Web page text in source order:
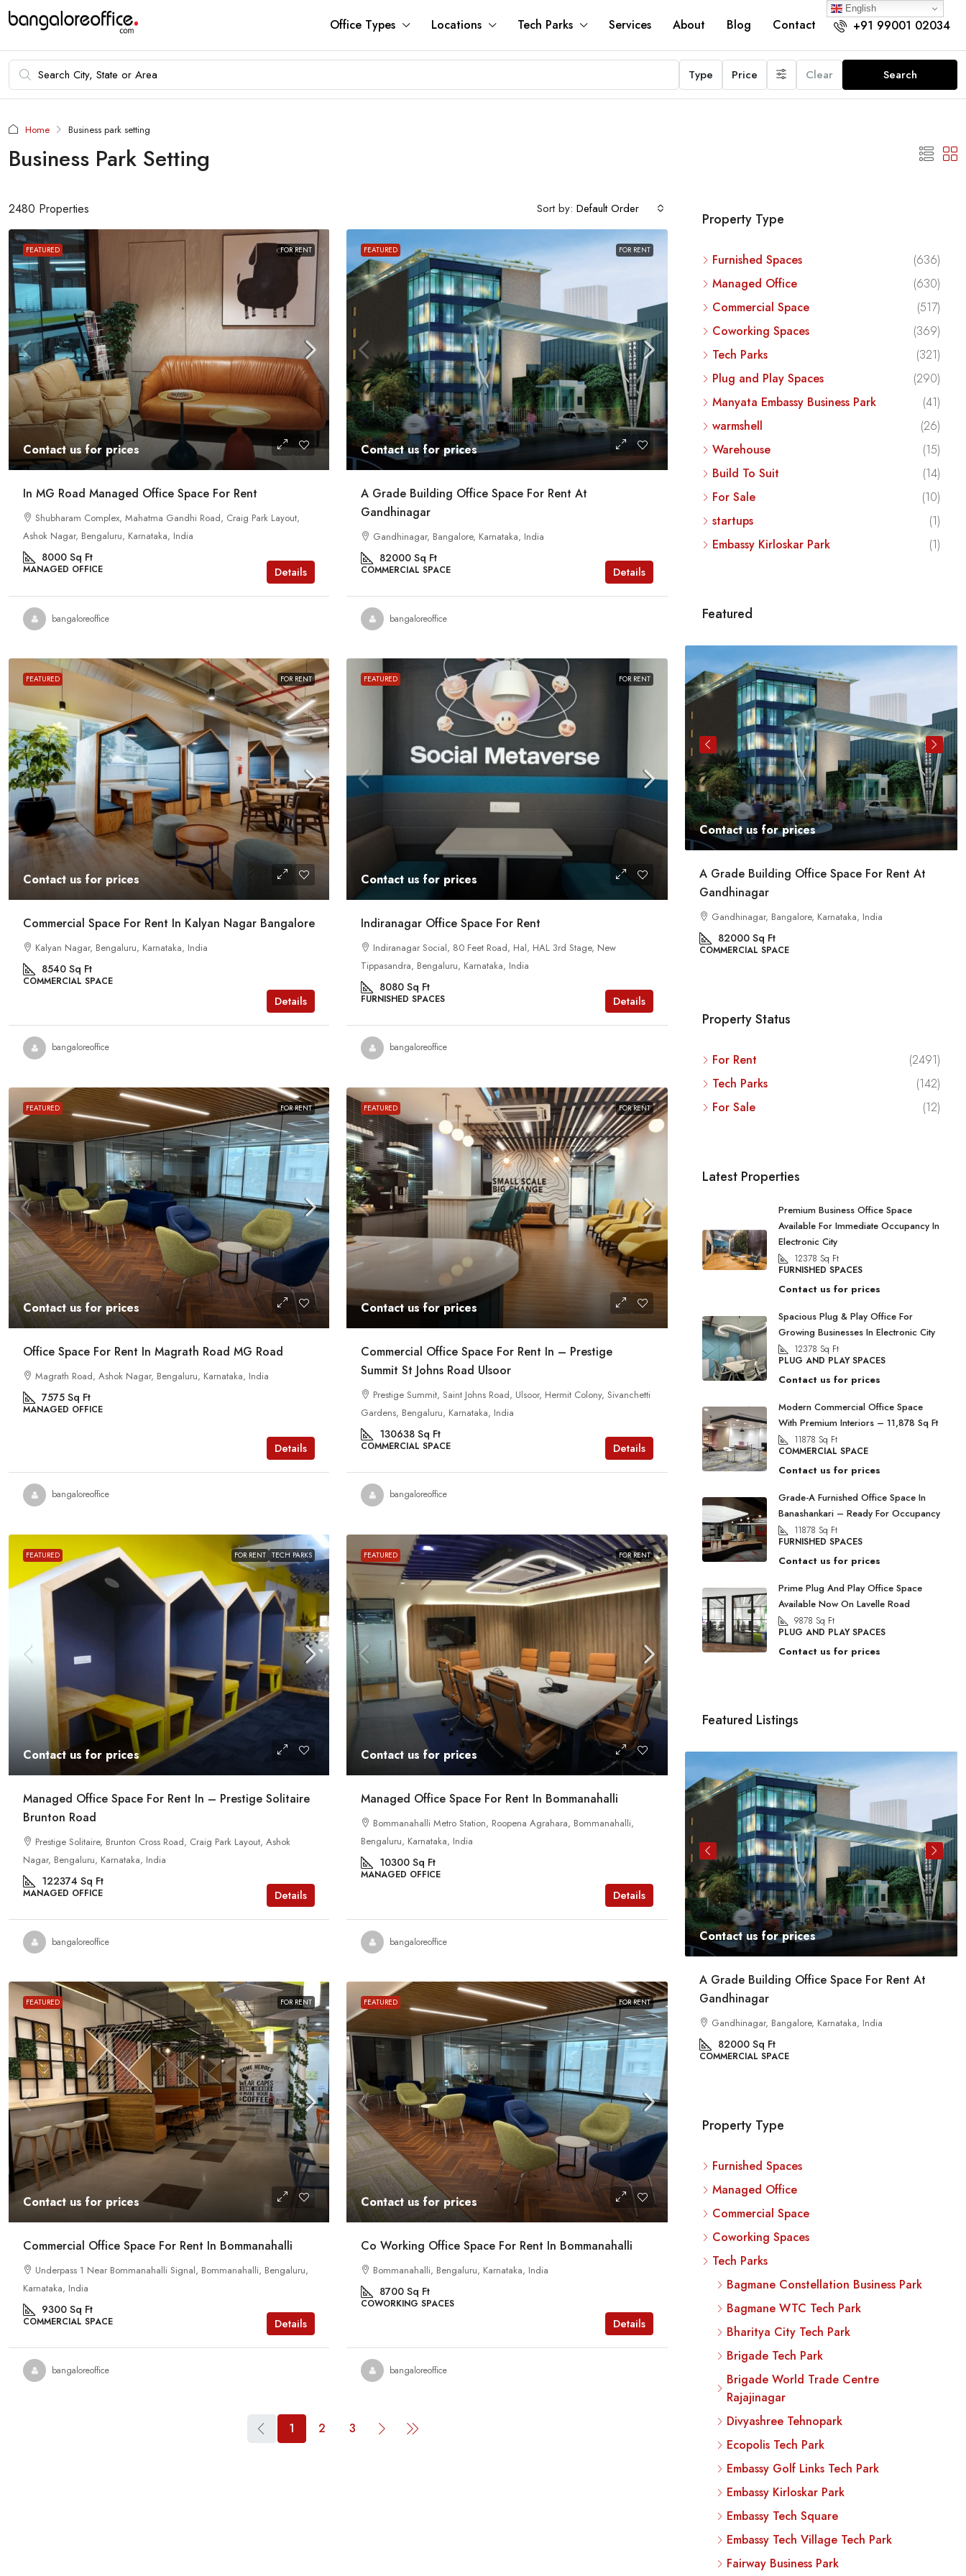
Office Types Locations Tech Parks Services About Blog Contact
English
+91 99001 02034
Type Price Clear Search
Home Business park setting
Business Park Setting
2480 Properties Sort by: Default Order
FEATURED FOR RENT
Contact us for prices
In MG Road Managed Office Space For Rent
Shubharam Complex, Mahatma Gandhi Road, Craig Park Layout,
Ashok Nagar, Bengaluru, Karnataka, India
8000 Sq Ft
MANAGED OFFICE Details
bangaloreoffice
FEATURED FOR RENT
Contact us for prices
A Grade Building Office Space For Rent At
Gandhinagar
Gandhinagar, Bangalore, Karnataka, India
82000 Sq Ft
COMMERCIAL SPACE Details
bangaloreoffice
FEATURED FOR RENT
Contact us for prices
Commercial Space For Rent In Kalyan Nagar Bangalore
Kalyan Nagar, Bengaluru, Karnataka, India
8540 Sq Ft
COMMERCIAL SPACE
Details
bangaloreoffice
FEATURED FOR RENT
Contact us for prices
Indiranagar Office Space For Rent
Indiranagar Social, 80 Feet Road, Hal, HAL 3rd Stage, New
Tippasandra, Bengaluru, Karnataka, India
8080 Sq Ft
FURNISHED SPACES Details
bangaloreoffice
FEATURED FOR RENT
Contact us for prices
Office Space For Rent In Magrath Road MG Road
Magrath Road, Ashok Nagar, Bengaluru, Karnataka, India
7575 Sq Ft
MANAGED OFFICE
Details
bangaloreoffice
FEATURED FOR RENT
Contact us for prices
Commercial Office Space For Rent In – Prestige
Summit St Johns Road Ulsoor
Prestige Summit, Saint Johns Road, Ulsoor, Hermit Colony, Sivanchetti
Gardens, Bengaluru, Karnataka, India
130638 Sq Ft
COMMERCIAL SPACE Details
bangaloreoffice
FEATURED FOR RENT TECH PARKS
Contact us for prices
Managed Office Space For Rent In – Prestige Solitaire
Brunton Road
Prestige Solitaire, Brunton Cross Road, Craig Park Layout, Ashok
Nagar, Bengaluru, Karnataka, India
122374 Sq Ft
MANAGED OFFICE Details
bangaloreoffice
FEATURED FOR RENT
Contact us for prices
Managed Office Space For Rent In Bommanahalli
Bommanahalli Metro Station, Roopena Agrahara, Bommanahalli,
Bengaluru, Karnataka, India
10300 Sq Ft
MANAGED OFFICE
Details
bangaloreoffice
FEATURED FOR RENT
Contact us for prices
Commercial Office Space For Rent In Bommanahalli
Underpass 1 Near Bommanahalli Signal, Bommanahalli, Bengaluru,
Karnataka, India
9300 Sq Ft
COMMERCIAL SPACE Details
bangaloreoffice
FEATURED FOR RENT
Contact us for prices
Co Working Office Space For Rent In Bommanahalli
Bommanahalli, Bengaluru, Karnataka, India
8700 Sq Ft
COWORKING SPACES
Details
bangaloreoffice
1 2 3
Property Type
Furnished Spaces
(636)
Managed Office
(630)
Commercial Space
(517)
Coworking Spaces
(369)
Tech Parks
(321)
Plug and Play Spaces
(290)
Manyata Embassy Business Park
(41)
warmshell
(26)
Warehouse
(15)
Build To Suit
(14)
For Sale
(10)
startups
(1)
Embassy Kirloskar Park
(1)
Featured
Contact us for prices
Office Space For Rent In Magrath Road MG
Magrath Road, Ashok Nagar, Bengaluru, Karnataka,
7575
Contact us for prices
In MG Road Managed Office Space For Rent
Shubharam Complex, Mahatma Gandhi Road, Craig
Park Layout, Ashok Nagar, Bengaluru, Karnataka, India
MANAGED OFFICE
Contact us for prices
A Grade Building Office Space For Rent At
Gandhinagar
Gandhinagar, Bangalore, Karnataka, India
82000 Sq Ft
COMMERCIAL SPACE
Property Status
For Rent
(2491)
Tech Parks
(142)
For Sale
(12)
Latest Properties
Premium Business Office Space
Available For Immediate Occupancy In
Electronic City
12378 Sq Ft
FURNISHED SPACES
Contact us for prices
Spacious Plug & Play Office For
Growing Businesses In Electronic City
12378 Sq Ft
PLUG AND PLAY SPACES
Contact us for prices
Modern Commercial Office Space
With Premium Interiors – 11,878 Sq Ft
11878 Sq Ft
COMMERCIAL SPACE
Contact us for prices
Grade-A Furnished Office Space In
Banashankari – Ready For Occupancy
11878 Sq Ft
FURNISHED SPACES
Contact us for prices
Prime Plug And Play Office Space
Available Now On Lavelle Road
9878 Sq Ft
PLUG AND PLAY SPACES
Contact us for prices
Featured Listings
Office Space For Rent In Magrath Road MG
Road
Magrath Road, Ashok Nagar, Bengaluru, Karnataka,
India
7575 Sq Ft
MANAGED OFFICE
Contact us for prices
In MG Road Managed Office Space For Rent
Shubharam Complex, Mahatma Gandhi Road, Craig
Park Layout, Ashok Nagar, Bengaluru, Karnataka, India
8000 Sq Ft
MANAGED OFFICE
Contact us for prices
A Grade Building Office Space For Rent At
Gandhinagar
Gandhinagar, Bangalore, Karnataka, India
82000 Sq Ft
COMMERCIAL SPACE
Property Type
Furnished Spaces
Managed Office
Commercial Space
Coworking Spaces
Tech Parks
Bagmane Constellation Business Park
Bagmane WTC Tech Park
Bharitya City Tech Park
Brigade Tech Park
Brigade World Trade Centre
Rajajinagar
Divyashree Tehnopark
Ecopolis Tech Park
Embassy Golf Links Tech Park
Embassy Kirloskar Park
Embassy Tech Square
Embassy Tech Village Tech Park
Fairway Business Park